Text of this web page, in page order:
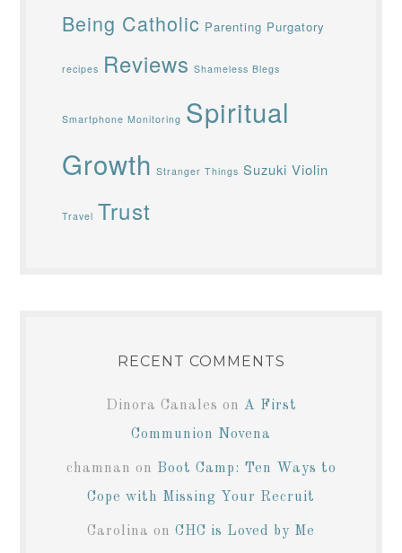
Being Catholic Parenting Purgatory
recipes Reviews Shameless Blegs
Smartphone Monitoring Spiritual
Growth Stranger Things Suzuki Violin
Travel Trust
RECENT COMMENTS
Dinora Canales on A First
Communion Novena
chamnan on Boot Camp: Ten Ways to
Cope with Missing Your Recruit
Carolina on CHC is Loved by Me